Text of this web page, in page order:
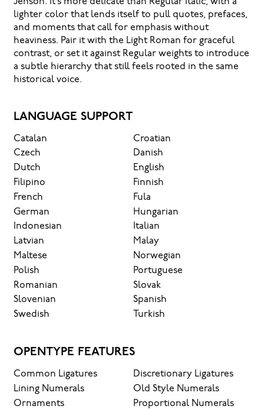
lighter color that lends itself to pull quotes, prefaces,
and moments that call for emphasis without
heaviness. Pair it with the Light Roman for graceful
contrast, or set it against Regular weights to introduce
a subtle hierarchy that still feels rooted in the same
historical voice.
LANGUAGE SUPPORT
Catalan
Croatian
Czech
Danish
Dutch
English
Filipino
Finnish
French
Fula
German
Hungarian
Indonesian
Italian
Latvian
Malay
Maltese
Norwegian
Polish
Portuguese
Romanian
Slovak
Slovenian
Spanish
Swedish
Turkish
OPENTYPE FEATURES
Common Ligatures
Discretionary Ligatures
Lining Numerals
Old Style Numerals
Ornaments
Proportional Numerals